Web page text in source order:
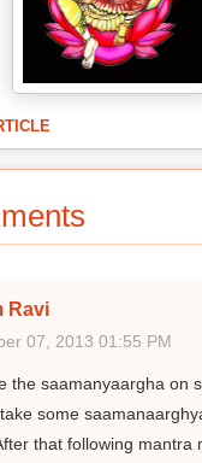
Ravi
07, 2013 01:55 PM
the saamanyaargha on
some
that following mantra